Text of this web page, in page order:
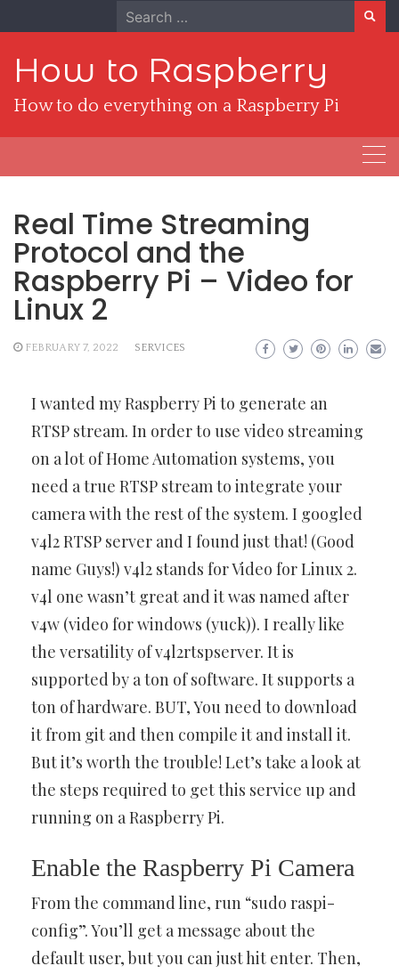
to
Search
for:
How to Raspberry
How to do everything on a Raspberry Pi
Real Time Streaming
Protocol and the
Raspberry Pi – Video for
Linux 2
FEBRUARY 7, 2022 SERVICES
I wanted my Raspberry Pi to generate an
RTSP stream. In order to use video streaming
on a lot of Home Automation systems, you
need a true RTSP stream to integrate your
camera with the rest of the system. I googled
v4l2 RTSP server and I found just that! (Good
name Guys!) v4l2 stands for Video for Linux 2.
v4l one wasn’t great and it was named after
v4w (video for windows (yuck)). I really like
the versatility of v4l2rtspserver. It is
supported by a ton of software. It supports a
ton of hardware. BUT, You need to download
it from git and then compile it and install it.
But it’s worth the trouble! Let’s take a look at
the steps required to get this service up and
running on a Raspberry Pi.
Enable the Raspberry Pi Camera
From the command line, run “sudo raspi-
config”. You’ll get a message about the
default user, but you can just hit enter. Then,